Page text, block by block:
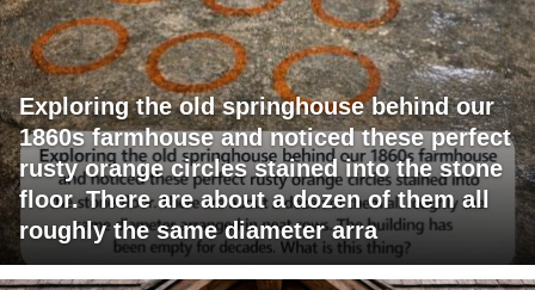
Exploring the old springhouse behind our
1860s farmhouse and noticed these perfect
rusty orange circles stained into the stone
floor. There are about a dozen of them all
roughly the same diameter arra